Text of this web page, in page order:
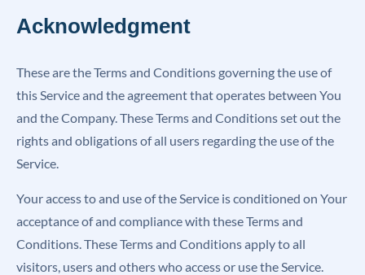
Acknowledgment
These are the Terms and Conditions governing the use of
this Service and the agreement that operates between You
and the Company. These Terms and Conditions set out the
rights and obligations of all users regarding the use of the
Service.
Your access to and use of the Service is conditioned on Your
acceptance of and compliance with these Terms and
Conditions. These Terms and Conditions apply to all
visitors, users and others who access or use the Service.